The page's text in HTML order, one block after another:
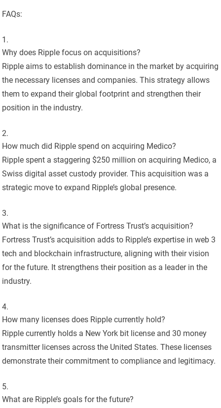
FAQs:
Why does Ripple focus on acquisitions?
Ripple aims to establish dominance in the market by acquiring
the necessary licenses and companies. This strategy allows
them to expand their global footprint and strengthen their
position in the industry.
How much did Ripple spend on acquiring Medico?
Ripple spent a staggering $250 million on acquiring Medico, a
Swiss digital asset custody provider. This acquisition was a
strategic move to expand Ripple’s global presence.
What is the significance of Fortress Trust’s acquisition?
Fortress Trust’s acquisition adds to Ripple’s expertise in web 3
tech and blockchain infrastructure, aligning with their vision
for the future. It strengthens their position as a leader in the
industry.
How many licenses does Ripple currently hold?
Ripple currently holds a New York bit license and 30 money
transmitter licenses across the United States. These licenses
demonstrate their commitment to compliance and legitimacy.
What are Ripple’s goals for the future?